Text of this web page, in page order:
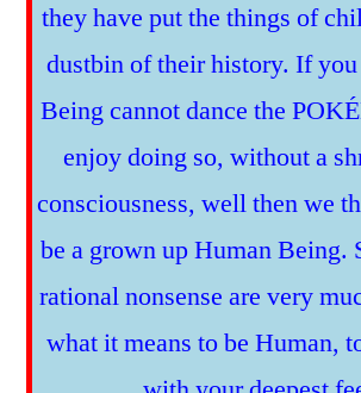
they have put the things of
dustbin of their history. If you
Being cannot dance the
enjoy doing so, without a
consciousness, well then we
be a grown up Human Being.
rational nonsense are very
what it means to be Human,